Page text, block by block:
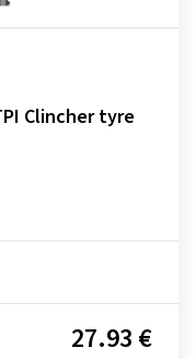
Clincher tyre
27.93 €